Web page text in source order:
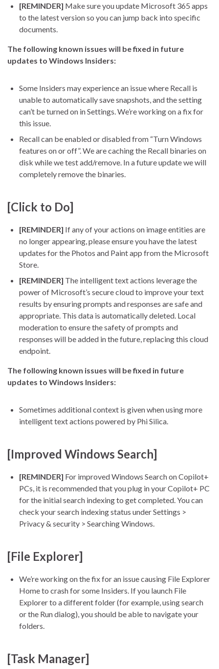
[REMINDER] Make sure you update Microsoft 365 apps
to the latest version so you can jump back into specific
documents.
The following known issues will be fixed in future
updates to Windows Insiders:
Some Insiders may experience an issue where Recall is
unable to automatically save snapshots, and the setting
can’t be turned on in Settings. We’re working on a fix for
this issue.
Recall can be enabled or disabled from “Turn Windows
features on or off”. We are caching the Recall binaries on
disk while we test add/remove. In a future update we will
completely remove the binaries.
[Click to Do]
[REMINDER] If any of your actions on image entities are
no longer appearing, please ensure you have the latest
updates for the Photos and Paint app from the Microsoft
Store.
[REMINDER] The intelligent text actions leverage the
power of Microsoft’s secure cloud to improve your text
results by ensuring prompts and responses are safe and
appropriate. This data is automatically deleted. Local
moderation to ensure the safety of prompts and
responses will be added in the future, replacing this cloud
endpoint.
The following known issues will be fixed in future
updates to Windows Insiders:
Sometimes additional context is given when using more
intelligent text actions powered by Phi Silica.
[Improved Windows Search]
[REMINDER] For improved Windows Search on Copilot+
PCs, it is recommended that you plug in your Copilot+ PC
for the initial search indexing to get completed. You can
check your search indexing status under Settings >
Privacy & security > Searching Windows.
[File Explorer]
We’re working on the fix for an issue causing File Explorer
Home to crash for some Insiders. If you launch File
Explorer to a different folder (for example, using search
or the Run dialog), you should be able to navigate your
folders.
[Task Manager]